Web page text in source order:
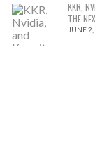
KKR,
THE
JUNE